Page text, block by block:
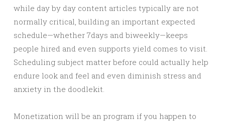
while day by day content articles typically are not
normally critical, building an important expected
schedule—whether 7days and biweekly—keeps
people hired and even supports yield comes to visit.
Scheduling subject matter before could actually help
endure look and feel and even diminish stress and
anxiety in the doodlekit.
Monetization will be an program if you happen to